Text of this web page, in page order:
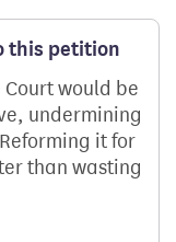
this petition
Court would be
undermining
it for
than wasting